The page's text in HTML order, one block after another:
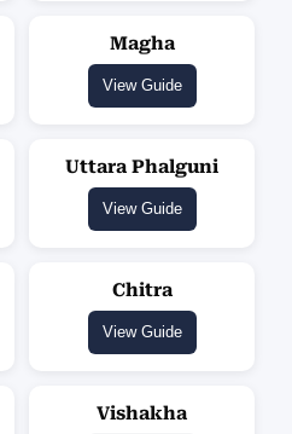
Magha
View Guide
Uttara Phalguni
View Guide
Chitra
View Guide
Vishakha